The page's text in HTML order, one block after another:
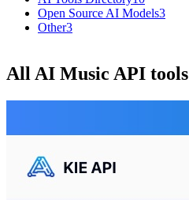
Open Source AI Models3
Other3
All AI Music API tools